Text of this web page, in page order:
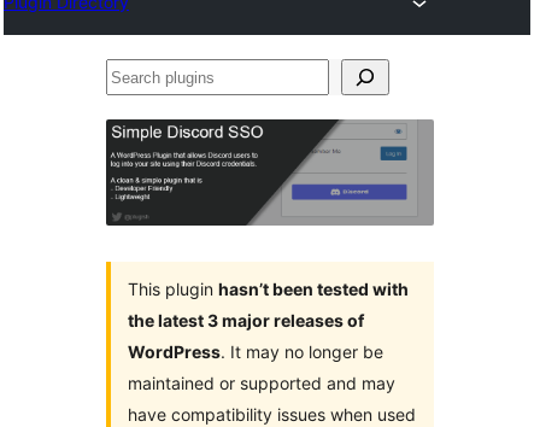
Search
This plugin hasn’t been tested with
the latest 3 major releases of
WordPress. It may no longer be
maintained or supported and may
have compatibility issues when used